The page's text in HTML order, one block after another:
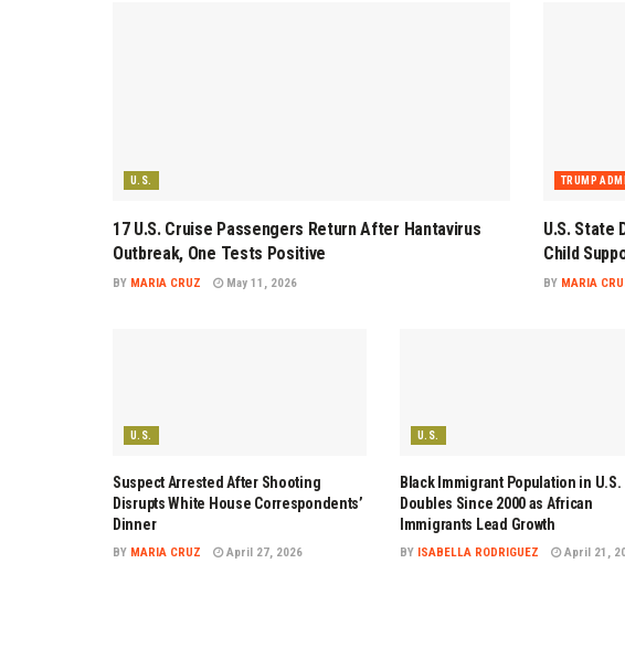
U.S.
17 U.S. Cruise Passengers Return After Hantavirus
Outbreak, One Tests Positive
BY MARIA CRUZ May 11, 2026
TRUMP
U.S. State
Child
BY MARIA
U.S.
Suspect Arrested After Shooting
Disrupts White House Correspondents’
Dinner
BY MARIA CRUZ April 27, 2026
U.S.
Black Immigrant Population in U.S.
Doubles Since 2000 as African
Immigrants Lead Growth
BY ISABELLA RODRIGUEZ April 21,